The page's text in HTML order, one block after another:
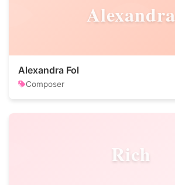
Alexandra
Alexandra Fol
Composer
Rich